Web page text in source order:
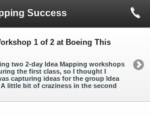
Success
1 of 2 at Boeing This
two 2-day Idea Mapping workshops
the first class, so I thought I
capturing ideas for the group Idea
little bit of craziness in the second